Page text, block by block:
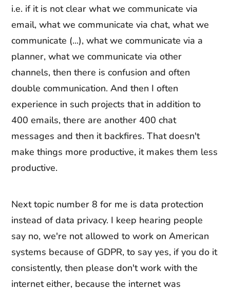
i.e. if it is not clear what we communicate via
email, what we communicate via chat, what we
communicate (...), what we communicate via a
planner, what we communicate via other
channels, then there is confusion and often
double communication. And then I often
experience in such projects that in addition to
400 emails, there are another 400 chat
messages and then it backfires. That doesn't
make things more productive, it makes them less
productive.
Next topic number 8 for me is data protection
instead of data privacy. I keep hearing people
say no, we're not allowed to work on American
systems because of GDPR, to say yes, if you do it
consistently, then please don't work with the
internet either, because the internet was